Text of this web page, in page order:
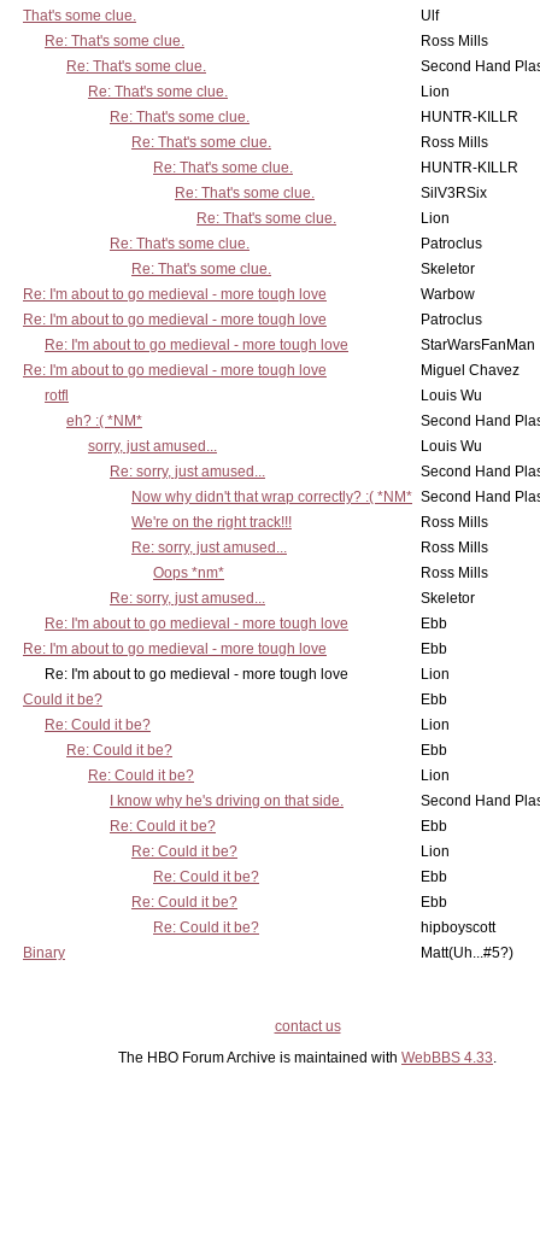
That's some clue.
Ulf
Re: That's some clue.
Ross Mills
Re: That's some clue.
Second Hand
Re: That's some clue.
Lion
Re: That's some clue.
HUNTR-KILLR
Re: That's some clue.
Ross Mills
Re: That's some clue.
HUNTR-KILLR
Re: That's some clue.
SilV3RSix
Re: That's some clue.
Lion
Re: That's some clue.
Patroclus
Re: That's some clue.
Skeletor
Re: I'm about to go medieval - more tough love
Warbow
Re: I'm about to go medieval - more tough love
Patroclus
Re: I'm about to go medieval - more tough love
StarWarsFanMan
Re: I'm about to go medieval - more tough love
Miguel Chavez
rotfl
Louis Wu
eh? :( *NM*
Second Hand
sorry, just amused...
Louis Wu
Re: sorry, just amused...
Second Hand
Now why didn't that wrap correctly? :( *NM* Second Hand
We're on the right track!!!
Ross Mills
Re: sorry, just amused...
Ross Mills
Oops *nm*
Ross Mills
Re: sorry, just amused...
Skeletor
Re: I'm about to go medieval - more tough love
Ebb
Re: I'm about to go medieval - more tough love
Ebb
Re: I'm about to go medieval - more tough love
Lion
Could it be?
Ebb
Re: Could it be?
Lion
Re: Could it be?
Ebb
Re: Could it be?
Lion
I know why he's driving on that side.
Second Hand
Re: Could it be?
Ebb
Re: Could it be?
Lion
Re: Could it be?
Ebb
Re: Could it be?
Ebb
Re: Could it be?
hipboyscott
Binary
Matt(Uh...#5?)
contact us
The HBO Forum Archive is maintained with WebBBS 4.33.